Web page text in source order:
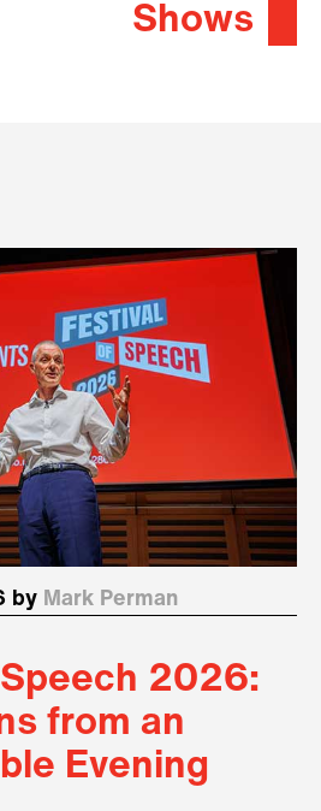
Shows
by Mark Perman
2026:
from an
Evening